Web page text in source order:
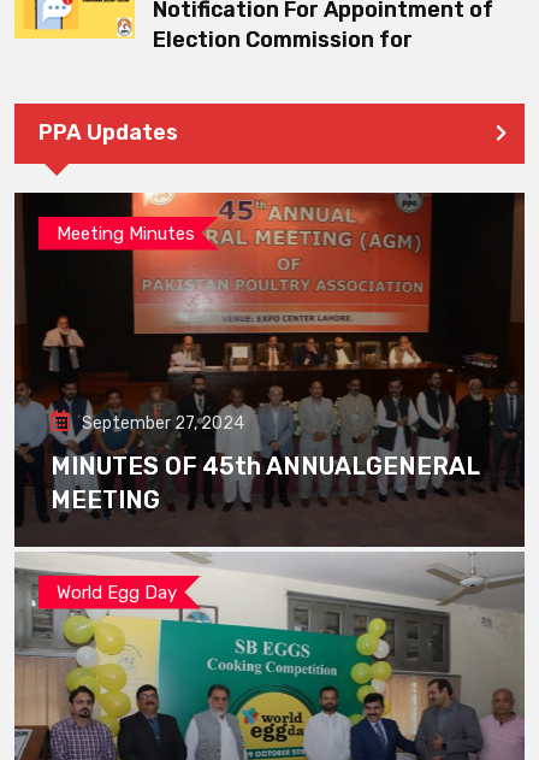
Notification For Appointment of
Election Commission for
PPA Updates
Meeting Minutes
September 27, 2024
MINUTES OF 45th ANNUALGENERAL
MEETING
World Egg Day